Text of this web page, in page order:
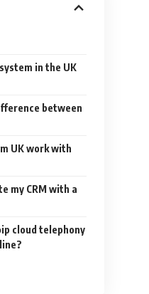
in the UK
between
UK work with
my CRM with a
cloud telephony